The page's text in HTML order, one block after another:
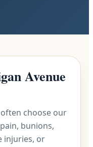
Avenue
choose our
bunions,
injuries, or